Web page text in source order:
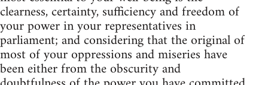
clearness, certainty, sufficiency and freedom of
your power in your representatives in
parliament; and considering that the original of
most of your oppressions and miseries have
been either from the obscurity and